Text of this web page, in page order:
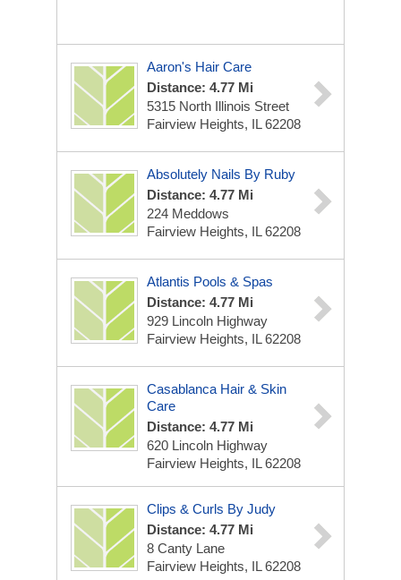
Aaron's Hair Care
Distance: 4.77 Mi
5315 North Illinois Street
Fairview Heights, IL 62208
Absolutely Nails By Ruby
Distance: 4.77 Mi
224 Meddows
Fairview Heights, IL 62208
Atlantis Pools & Spas
Distance: 4.77 Mi
929 Lincoln Highway
Fairview Heights, IL 62208
Casablanca Hair & Skin
Care
Distance: 4.77 Mi
620 Lincoln Highway
Fairview Heights, IL 62208
Clips & Curls By Judy
Distance: 4.77 Mi
8 Canty Lane
Fairview Heights, IL 62208